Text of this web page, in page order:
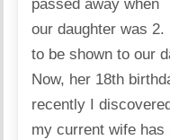
passed away when
our daughter was
to be shown to our
Now, her 18th
recently I
my current wife has